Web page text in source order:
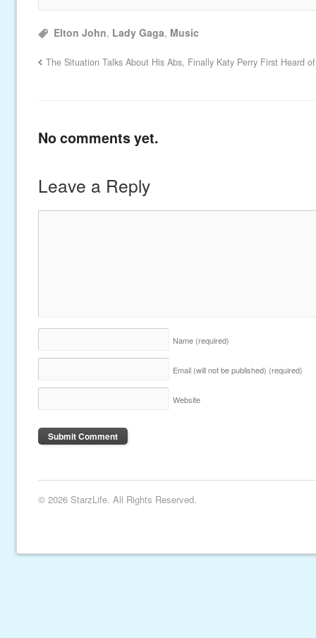
Elton John, Lady Gaga, Music
The Situation Talks About His Abs, Finally Katy Perry First Heard
No comments yet.
Leave a Reply
Name (required)
Email (will not be published) (required)
Website
© 2026 StarzLife. All Rights Reserved.